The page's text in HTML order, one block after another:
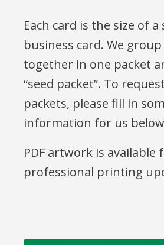
Each card is the size of
business card. We
together in one packet
“seed packet”. To
packets, please fill in
information for us
PDF artwork is available
professional printing